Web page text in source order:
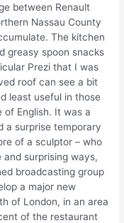
between Renault
Nassau County
The kitchen
greasy spoon snacks
Prezi that I was
roof can see a bit
least useful in those
English. It was a
a surprise temporary
of a sculptor – who
and surprising ways,
broadcasting group
a major new
of London, in an area
of the restaurant